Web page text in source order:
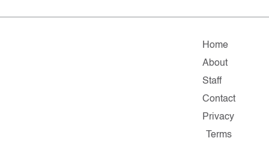
Home
About
Staff
Contact
Privacy
Terms